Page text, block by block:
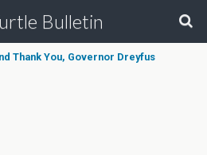
Bulletin
Thank You, Governor Dreyfus